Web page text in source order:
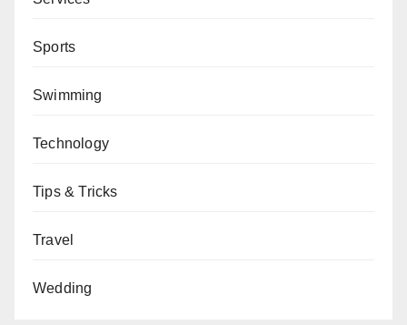
Sports
Swimming
Technology
Tips & Tricks
Travel
Wedding